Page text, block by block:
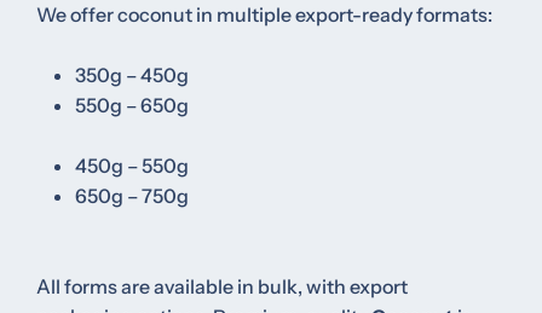
We offer coconut in multiple export-ready formats:
350g – 450g
550g – 650g
450g – 550g
650g – 750g
All forms are available in bulk, with export